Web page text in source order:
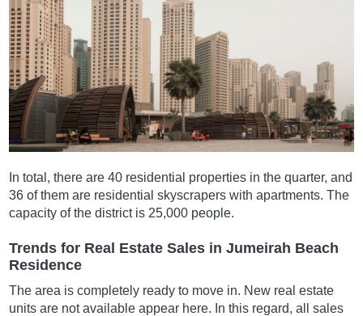
In total, there are 40 residential properties in the quarter, and
36 of them are residential skyscrapers with apartments. The
capacity of the district is 25,000 people.
Trends for Real Estate Sales in Jumeirah Beach
Residence
The area is completely ready to move in. New real estate
units are not available appear here. In this regard, all sales